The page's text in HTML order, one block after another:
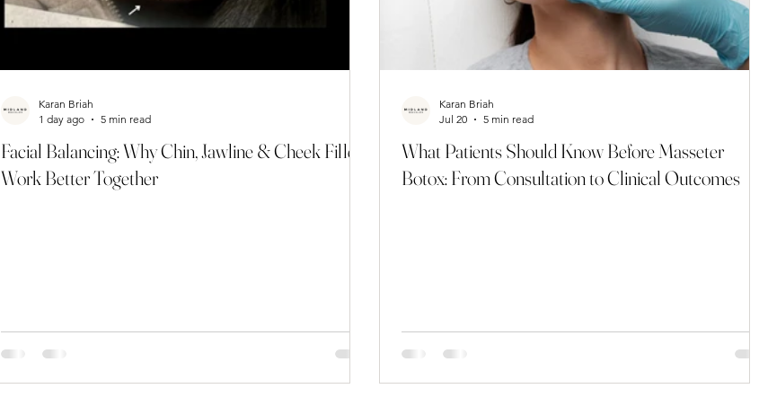
Facial Balancing: Why Chin, Jawline & Cheek Fillers
Work Better Together
Karan Briah
1 day ago
5 min read
What Patients Should Know Before Masseter
Botox: From Consultation to Clinical Outcomes
Karan Briah
Jul 20
5 min read